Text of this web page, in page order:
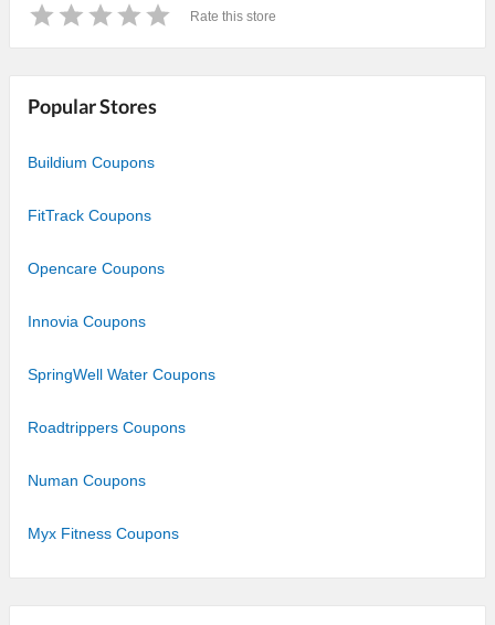
StarStars
Stars
Stars
Stars
Rate this store
Popular Stores
Buildium Coupons
FitTrack Coupons
Opencare Coupons
Innovia Coupons
SpringWell Water Coupons
Roadtrippers Coupons
Numan Coupons
Myx Fitness Coupons